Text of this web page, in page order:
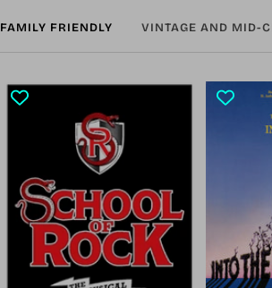
FAMILY FRIENDLY VINTAGE AND MID-